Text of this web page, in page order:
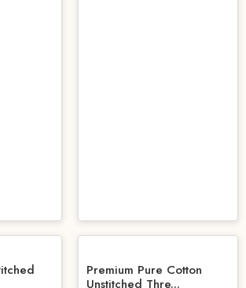
Premium Pure Cotton
Unstitched Thre...